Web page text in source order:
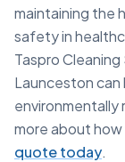
maintaining the
safety in
Taspro
Launceston
environmentally
more about
quote today.